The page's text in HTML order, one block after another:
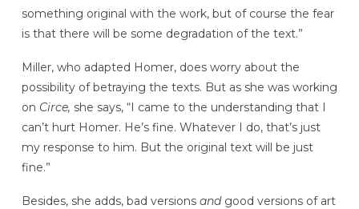
something original with the work, but of course the fear
is that there will be some degradation of the text.”
Miller, who adapted Homer, does worry about the
possibility of betraying the texts. But as she was working
on Circe, she says, “I came to the understanding that I
can’t hurt Homer. He’s fine. Whatever I do, that’s just
my response to him. But the original text will be just
fine.”
Besides, she adds, bad versions and good versions of art